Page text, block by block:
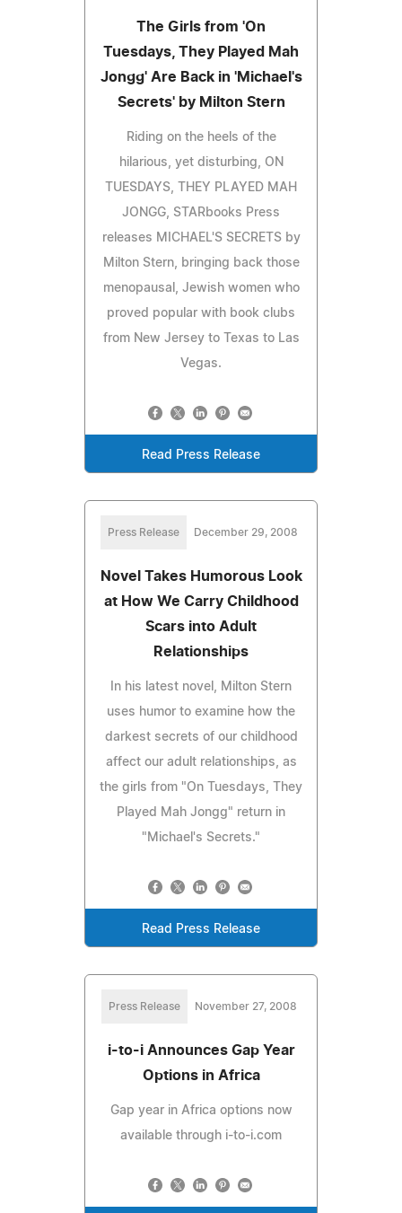
The Girls from 'On
Tuesdays, They Played Mah
Jongg' Are Back in 'Michael's
Secrets' by Milton Stern
Riding on the heels of the
hilarious, yet disturbing, ON
TUESDAYS, THEY PLAYED MAH
JONGG, STARbooks Press
releases MICHAEL'S SECRETS by
Milton Stern, bringing back those
menopausal, Jewish women who
proved popular with book clubs
from New Jersey to Texas to Las
Vegas.
Read Press Release
Press Release December 29, 2008
Novel Takes Humorous Look
at How We Carry Childhood
Scars into Adult
Relationships
In his latest novel, Milton Stern
uses humor to examine how the
darkest secrets of our childhood
affect our adult relationships, as
the girls from "On Tuesdays, They
Played Mah Jongg" return in
"Michael's Secrets."
Read Press Release
Press Release November 27, 2008
i-to-i Announces Gap Year
Options in Africa
Gap year in Africa options now
available through i-to-i.com